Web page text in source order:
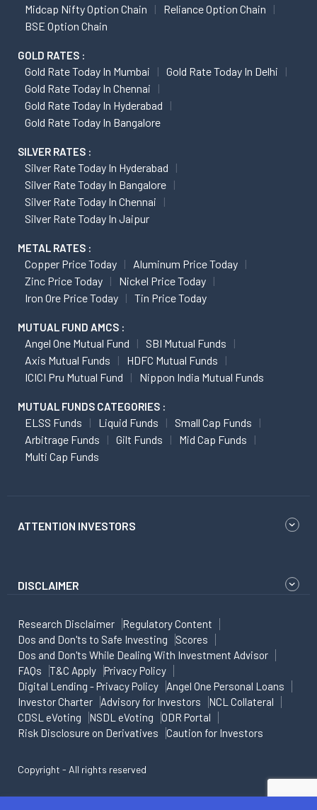
Midcap Nifty Option Chain
Reliance Option Chain
BSE Option Chain
GOLD RATES :
Gold Rate Today In Mumbai
Gold Rate Today In Delhi
Gold Rate Today In Chennai
Gold Rate Today In Hyderabad
Gold Rate Today In Bangalore
SILVER RATES :
Silver Rate Today In Hyderabad
Silver Rate Today In Bangalore
Silver Rate Today In Chennai
Silver Rate Today In Jaipur
METAL RATES :
Copper Price Today
Aluminum Price Today
Zinc Price Today
Nickel Price Today
Iron Ore Price Today
Tin Price Today
MUTUAL FUND AMCS :
Angel One Mutual Fund
SBI Mutual Funds
Axis Mutual Funds
HDFC Mutual Funds
ICICI Pru Mutual Fund
Nippon India Mutual Funds
MUTUAL FUNDS CATEGORIES :
ELSS Funds Liquid Funds
Small Cap Funds
Arbitrage Funds
Gilt Funds
Mid Cap Funds
Multi Cap Funds
ATTENTION INVESTORS
DISCLAIMER
Research Disclaimer
Regulatory Content
Dos and Don'ts to Safe Investing
Scores
Dos and Don'ts While Dealing With Investment Advisor
FAQs
T&C Apply
Privacy Policy
Digital Lending - Privacy Policy
Angel One Personal Loans
Investor Charter
Advisory for Investors
NCL Collateral
CDSL eVoting
NSDL eVoting
ODR Portal
Risk Disclosure on Derivatives
Caution for Investors
Copyright - All rights reserved